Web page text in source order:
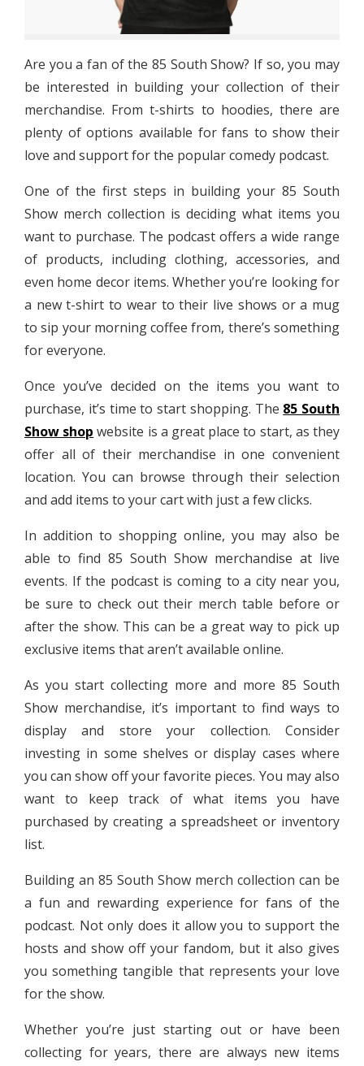
Are you a fan of the 85 South Show? If so, you may
be interested in building your collection of their
merchandise. From t-shirts to hoodies, there are
plenty of options available for fans to show their
love and support for the popular comedy podcast.
One of the first steps in building your 85 South
Show merch collection is deciding what items you
want to purchase. The podcast offers a wide range
of products, including clothing, accessories, and
even home decor items. Whether you’re looking for
a new t-shirt to wear to their live shows or a mug
to sip your morning coffee from, there’s something
for everyone.
Once you’ve decided on the items you want to
purchase, it’s time to start shopping. The 85 South
Show shop website is a great place to start, as they
offer all of their merchandise in one convenient
location. You can browse through their selection
and add items to your cart with just a few clicks.
In addition to shopping online, you may also be
able to find 85 South Show merchandise at live
events. If the podcast is coming to a city near you,
be sure to check out their merch table before or
after the show. This can be a great way to pick up
exclusive items that aren’t available online.
As you start collecting more and more 85 South
Show merchandise, it’s important to find ways to
display and store your collection. Consider
investing in some shelves or display cases where
you can show off your favorite pieces. You may also
want to keep track of what items you have
purchased by creating a spreadsheet or inventory
list.
Building an 85 South Show merch collection can be
a fun and rewarding experience for fans of the
podcast. Not only does it allow you to support the
hosts and show off your fandom, but it also gives
you something tangible that represents your love
for the show.
Whether you’re just starting out or have been
collecting for years, there are always new items